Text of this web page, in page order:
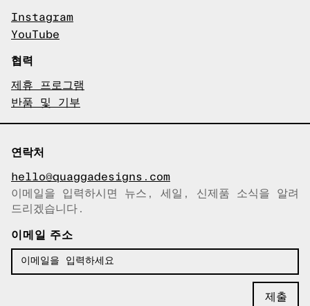
Instagram
YouTube
협력
제휴 프로그램
반품 및 기부
연락처
hello@quaggadesigns.com
이메일이 복사되었습니다!
이메일을 입력하시면 뉴스, 세일, 신제품 소식을 알려
드리겠습니다.
이메일 주소